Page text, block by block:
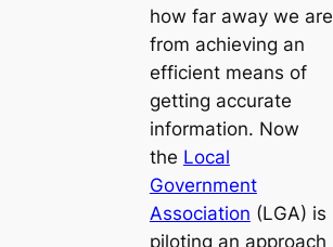
how far away we are
from achieving an
efficient means of
getting accurate
information. Now
the Local
Government
Association (LGA) is
piloting an approach